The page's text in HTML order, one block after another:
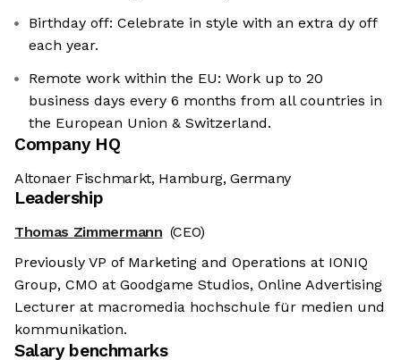
Birthday off: Celebrate in style with an extra dy off
each year.
Remote work within the EU: Work up to 20
business days every 6 months from all countries in
the European Union & Switzerland.
Company HQ
Altonaer Fischmarkt, Hamburg, Germany
Leadership
Thomas Zimmermann (CEO)
Previously VP of Marketing and Operations at IONIQ
Group, CMO at Goodgame Studios, Online Advertising
Lecturer at macromedia hochschule für medien und
kommunikation.
Salary benchmarks